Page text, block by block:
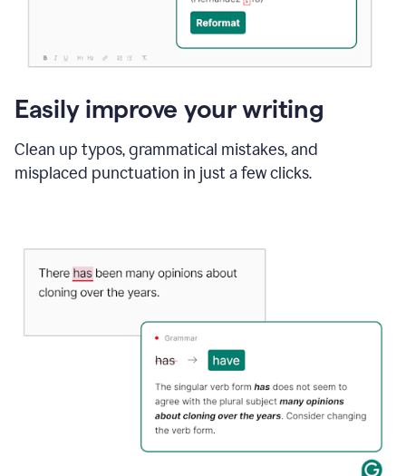
Easily improve your writing
Clean up typos, grammatical mistakes, and
misplaced punctuation in just a few clicks.